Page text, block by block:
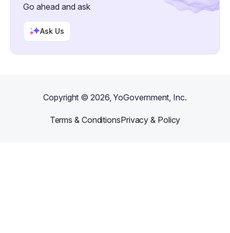
Go ahead and ask
Ask Us
Copyright ©2026, YoGovernment, Inc.
Terms & ConditionsPrivacy & Policy